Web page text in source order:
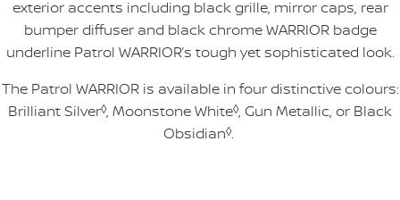
exterior accents including black grille, mirror caps, rear
bumper diffuser and black chrome WARRIOR badge
underline Patrol WARRIOR’s tough yet sophisticated look.
The Patrol WARRIOR is available in four distinctive colours:
Brilliant Silver◊, Moonstone White◊, Gun Metallic, or Black
Obsidian◊.